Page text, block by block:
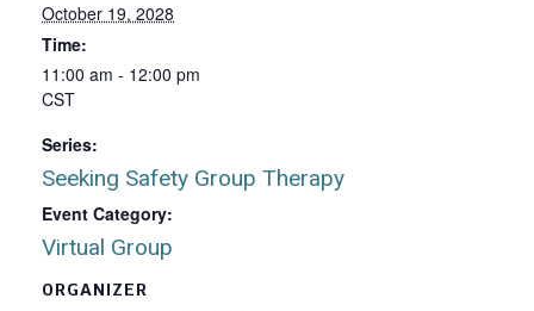
October 19, 2028
Time:
11:00 am - 12:00 pm
CST
Series:
Seeking Safety Group Therapy
Event Category:
Virtual Group
ORGANIZER